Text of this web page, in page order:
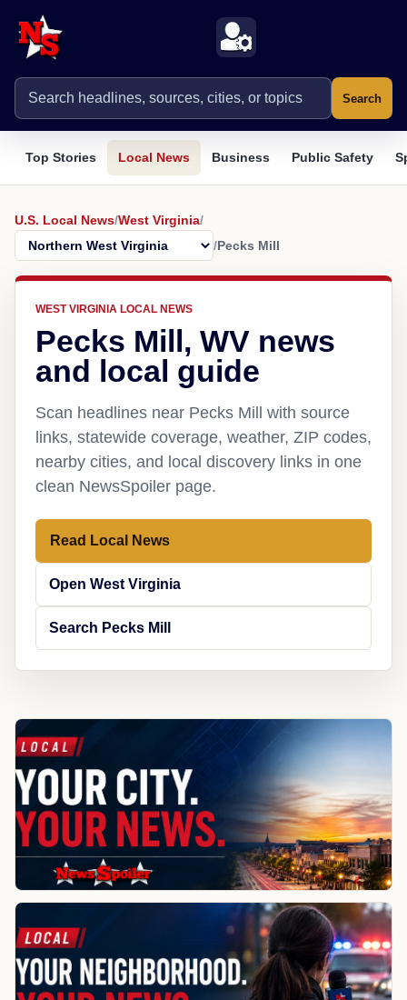
Search
Top Stories Local News Business Public Safety
U.S. Local News/West Virginia/
/Pecks Mill
WEST VIRGINIA LOCAL NEWS
Pecks Mill, WV news
and local guide
Scan headlines near Pecks Mill with source
links, statewide coverage, weather, ZIP codes,
nearby cities, and local discovery links in one
clean NewsSpoiler page.
Read Local News
Open West Virginia
Search Pecks Mill